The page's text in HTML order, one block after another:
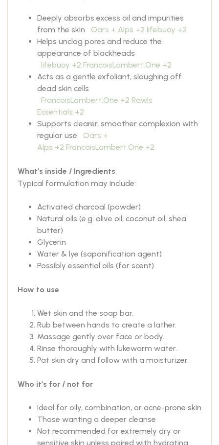
Deeply absorbs excess oil and impurities
from the skin
Oars + Alps +2 lifebuoy +2
Helps unclog pores and reduce the
appearance of blackheads
lifebuoy +2 FrancoisLambert.One +2
Acts as a gentle exfoliant, sloughing off
dead skin cells
FrancoisLambert.One +2 Rawls
Essentials +2
Supports clearer, smoother complexion with
regular use
Oars +
Alps +2 FrancoisLambert.One +2
What’s inside / Ingredients
Typical formulation may include:
Activated charcoal (powder)
Natural oils (e.g. olive oil, coconut oil, shea
butter)
Glycerin
Water & lye (saponification agent)
Possibly essential oils (for scent)
How to use
Wet skin and the soap bar.
Rub between hands to create a lather.
Massage gently over face or body.
Rinse thoroughly with lukewarm water.
Pat skin dry and follow with a moisturizer.
Who it’s for / not for
Ideal for oily, combination, or acne-prone skin
Those wanting a deeper cleanse
Not recommended for extremely dry or
sensitive skin unless paired with hydrating